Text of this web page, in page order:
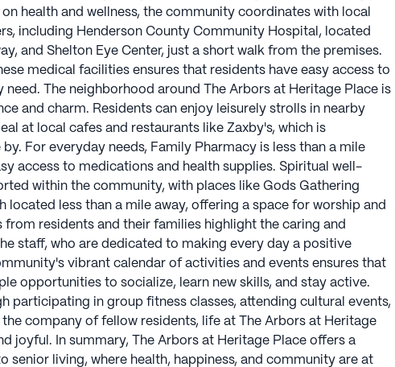
on health and wellness, the community coordinates with local
including Henderson County Community Hospital, located
and Shelton Eye Center, just a short walk from the premises.
medical facilities ensures that residents have easy access to
need. The neighborhood around The Arbors at Heritage Place is
and charm. Residents can enjoy leisurely strolls in nearby
at local cafes and restaurants like Zaxby's, which is
For everyday needs, Family Pharmacy is less than a mile
access to medications and health supplies. Spiritual well-
within the community, with places like Gods Gathering
located less than a mile away, offering a space for worship and
from residents and their families highlight the caring and
staff, who are dedicated to making every day a positive
vibrant calendar of activities and events ensures that
opportunities to socialize, learn new skills, and stay active.
participating in group fitness classes, attending cultural events,
company of fellow residents, life at The Arbors at Heritage
joyful. In summary, The Arbors at Heritage Place offers a
senior living, where health, happiness, and community are at